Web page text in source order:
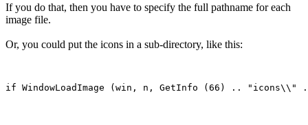
If you do that, then you have to specify the full pathname for each
image file.
Or, you could put the icons in a sub-directory, like this: